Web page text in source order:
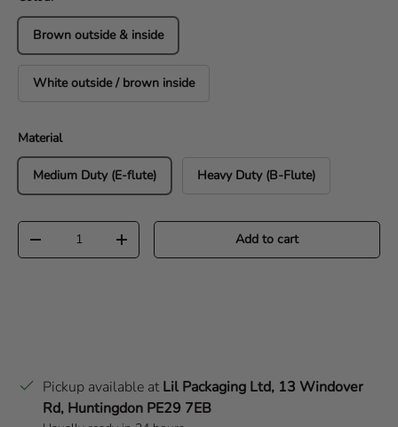
Brown outside & inside
White outside / brown inside
Material
Medium Duty (E-flute) Heavy Duty (B-Flute)
Qty
Decrease quantityIncrease quantity Add to cart
Pickup available atLil Packaging Ltd, 13 Windover
Rd, Huntingdon PE29 7EB